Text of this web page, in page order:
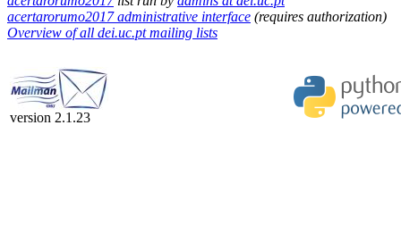
acertarorumo2017 administrative interface (requires authorization)
Overview of all dei.uc.pt mailing lists
version 2.1.23